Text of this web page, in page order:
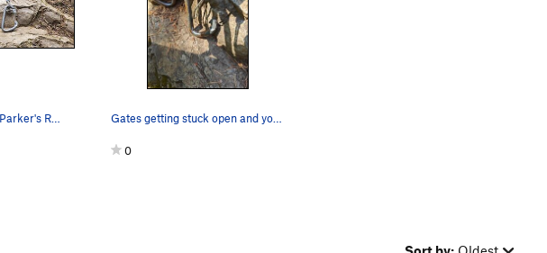
Anchors at the top of Parker's Rear as of 5/23/… Gates getting stuck open and you have to manual…
0